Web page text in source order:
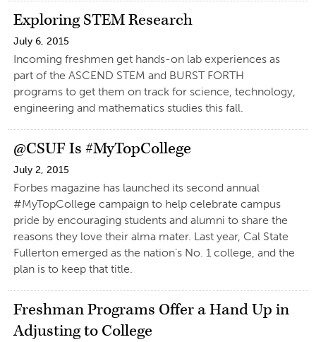
Exploring STEM Research
July 6, 2015
Incoming freshmen get hands-on lab experiences as
part of the ASCEND STEM and BURST FORTH
programs to get them on track for science, technology,
engineering and mathematics studies this fall.
@CSUF Is #MyTopCollege
July 2, 2015
Forbes magazine has launched its second annual
#MyTopCollege campaign to help celebrate campus
pride by encouraging students and alumni to share the
reasons they love their alma mater. Last year, Cal State
Fullerton emerged as the nation’s No. 1 college, and the
plan is to keep that title.
Freshman Programs Offer a Hand Up in
Adjusting to College